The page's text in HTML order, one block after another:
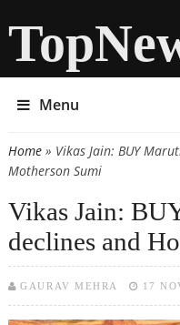
Menu
You are here
Home» Vikas Jain: BUY
Motherson Sumi
Vikas Jain:
declines and
GAURAV MEHRA 17